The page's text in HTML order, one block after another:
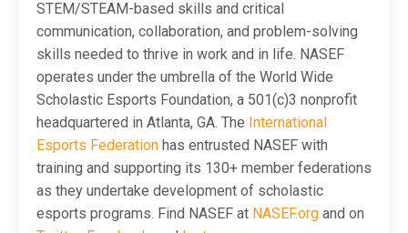
STEM/STEAM-based skills and critical
communication, collaboration, and problem-solving
skills needed to thrive in work and in life. NASEF
operates under the umbrella of the World Wide
Scholastic Esports Foundation, a 501(c)3 nonprofit
headquartered in Atlanta, GA. The International
Esports Federation has entrusted NASEF with
training and supporting its 130+ member federations
as they undertake development of scholastic
esports programs. Find NASEF at NASEF.org and on